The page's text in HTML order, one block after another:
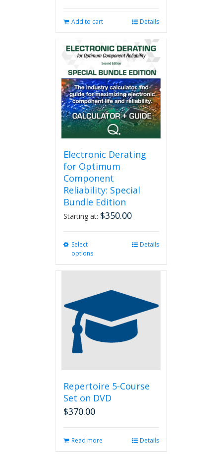
Add to cart Details
Electronic Derating
for Optimum
Component
Reliability: Special
Bundle Edition
Starting at: $350.00
Select
options
The
may
be
chosen
product
Details
Repertoire 5-Course
Set on DVD
$370.00
Read more Details